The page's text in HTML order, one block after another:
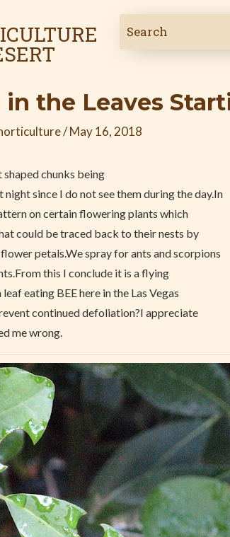
in the Leaves
/May 16, 2018
chunks being
since I do not see them during the day.In
on certain flowering plants which
could be traced back to their nests by
petals.We spray for ants and scorpions
this I conclude it is a flying
eating BEE here in the Las Vegas
continued defoliation?I appreciate
me wrong.